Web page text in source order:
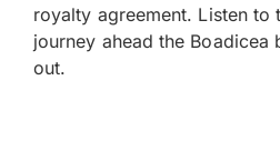
royalty agreement. Listen to
journey ahead the Boadicea
out.